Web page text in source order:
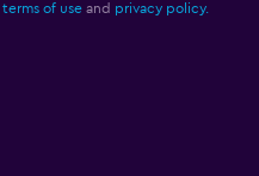
terms of useand privacy policy.